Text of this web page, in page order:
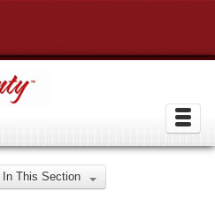
In This Section